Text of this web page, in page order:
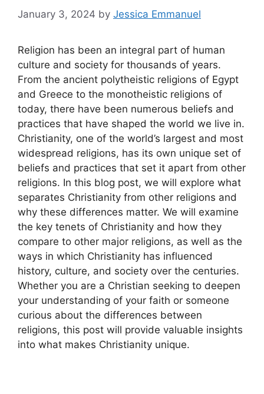
January 3, 2024 by Jessica Emmanuel
Religion has been an integral part of human
culture and society for thousands of years.
From the ancient polytheistic religions of Egypt
and Greece to the monotheistic religions of
today, there have been numerous beliefs and
practices that have shaped the world we live in.
Christianity, one of the world’s largest and most
widespread religions, has its own unique set of
beliefs and practices that set it apart from other
religions. In this blog post, we will explore what
separates Christianity from other religions and
why these differences matter. We will examine
the key tenets of Christianity and how they
compare to other major religions, as well as the
ways in which Christianity has influenced
history, culture, and society over the centuries.
Whether you are a Christian seeking to deepen
your understanding of your faith or someone
curious about the differences between
religions, this post will provide valuable insights
into what makes Christianity unique.